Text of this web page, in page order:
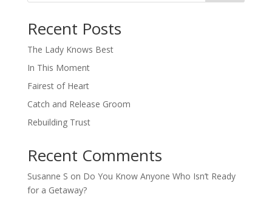
Recent Posts
The Lady Knows Best
In This Moment
Fairest of Heart
Catch and Release Groom
Rebuilding Trust
Recent Comments
Susanne S on Do You Know Anyone Who Isn’t Ready
for a Getaway?